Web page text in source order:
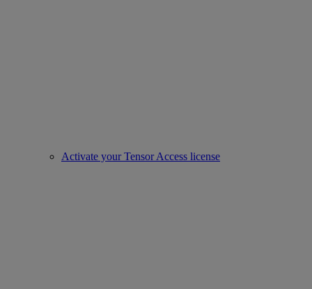
Activate your Tensor Access license